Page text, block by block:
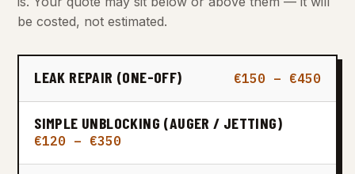
be costed, not estimated.
LEAK REPAIR (ONE-OFF) €150 – €450
SIMPLE UNBLOCKING (AUGER / JETTING)
€120 – €350